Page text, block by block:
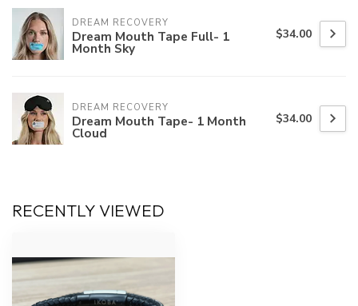
DREAM RECOVERY
Dream Mouth Tape Full- 1
Month Sky
$34.00
DREAM RECOVERY
Dream Mouth Tape- 1 Month
Cloud
$34.00
RECENTLY VIEWED